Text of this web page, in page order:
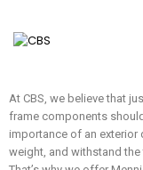
At CBS, we believe that
frame components
importance of an exterior
weight, and withstand